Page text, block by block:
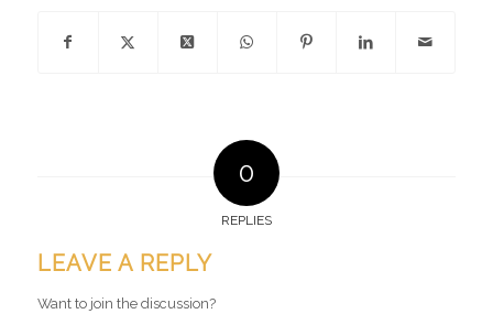
0
REPLIES
LEAVE A REPLY
Want to join the discussion?